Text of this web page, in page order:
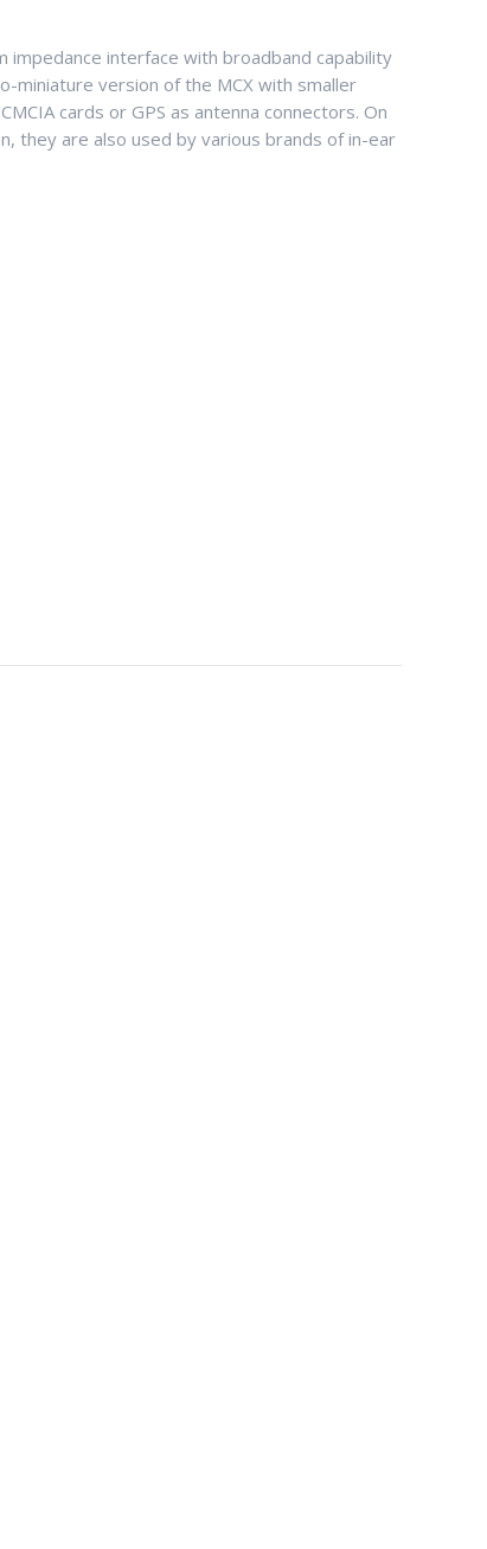
impedance interface with broadband capability
miniature version of the MCX with smaller
cards or GPS as antenna connectors. On
they are also used by various brands of in-ear